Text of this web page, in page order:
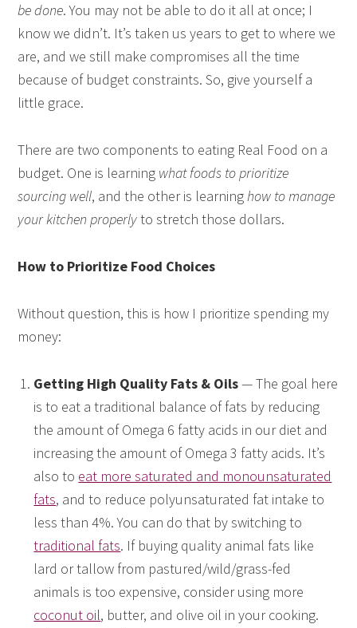
be done. You may not be able to do it all at once; I
know we didn’t. It’s taken us years to get to where we
are, and we still make compromises all the time
because of budget constraints. So, give yourself a
little grace.
There are two components to eating Real Food on a
budget. One is learning what foods to prioritize
sourcing well, and the other is learninghow to manage
your kitchen properlyto stretch those dollars.
How to Prioritize Food Choices
Without question, this is how I prioritize spending my
money:
Getting High Quality Fats & Oils— The goal here
is to eat a traditional balance of fats by reducing
the amount of Omega 6 fatty acids in our diet and
increasing the amount of Omega 3 fatty acids. It’s
also to eat more saturated and monounsaturated
fats, and to reduce polyunsaturated fat intake to
less than 4%. You can do that by switching to
traditional fats. If buying quality animal fats like
lard or tallow from pastured/wild/grass-fed
animals is too expensive, consider using more
coconut oil, butter, and olive oil in your cooking.